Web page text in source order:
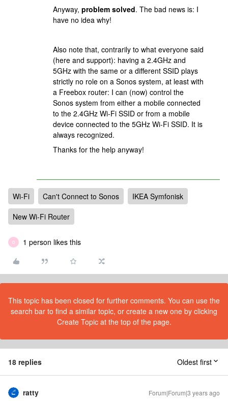
Anyway, problem solved. The bad news is: I
have no idea why!
Also note that, contrarily to what everyone said
(here and support): having a 2.4GHz and
5GHz with the same or a different SSID plays
strictly no role on a Sonos system, at least with
a Freebox router: I can (now) control the
Sonos system from either a mobile connected
to the 2.4GHz Wi-Fi SSID or from a mobile
device connected to the 5GHz Wi-Fi SSID. It is
always recognized.
Thanks for the help anyway!
Wi-Fi Can't Connect to Sonos
IKEA Symfonisk
New Wi-Fi Router
D 1 person likes this
This topic has been closed for further comments. You can use the
search bar to find a similar topic, or create a new one by clicking
Create Topic at the top of the page.
18 replies Oldest first
ratty Forum|Forum|3 years ago